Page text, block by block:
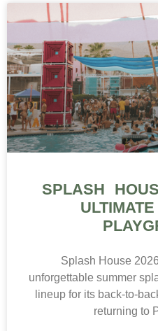
SPLASH
Splash House
unforgettable summer
lineup for its back-to-
returning to